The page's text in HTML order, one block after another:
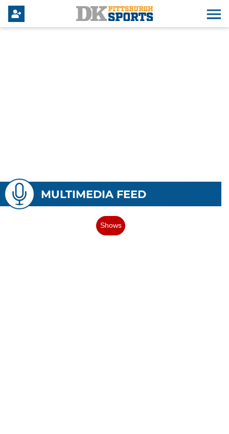
MULTIMEDIA FEED
Shows